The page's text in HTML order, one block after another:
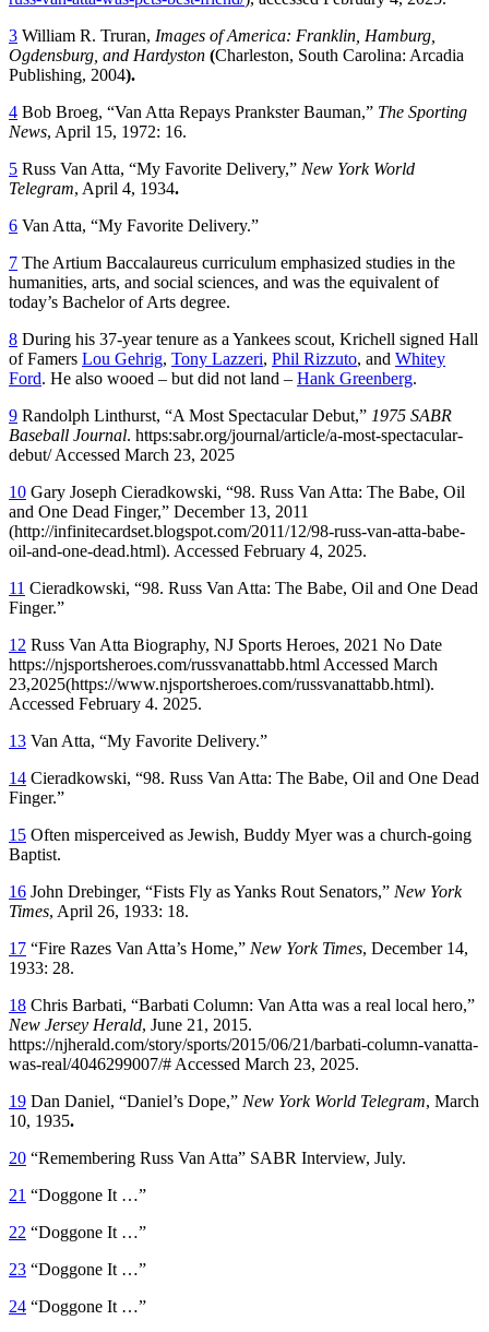
3 William R. Truran, Images of America: Franklin, Hamburg,
Ogdensburg, and Hardyston (Charleston, South Carolina: Arcadia
Publishing, 2004).
4 Bob Broeg, “Van Atta Repays Prankster Bauman,” The Sporting
News, April 15, 1972: 16.
5 Russ Van Atta, “My Favorite Delivery,” New York World
Telegram, April 4, 1934.
6 Van Atta, “My Favorite Delivery.”
7 The Artium Baccalaureus curriculum emphasized studies in the
humanities, arts, and social sciences, and was the equivalent of
today’s Bachelor of Arts degree.
8 During his 37-year tenure as a Yankees scout, Krichell signed Hall
of Famers Lou Gehrig, Tony Lazzeri, Phil Rizzuto, and Whitey
Ford. He also wooed – but did not land – Hank Greenberg.
9 Randolph Linthurst, “A Most Spectacular Debut,” 1975 SABR
Baseball Journal. https:sabr.org/journal/article/a-most-spectacular-
debut/ Accessed March 23, 2025
10 Gary Joseph Cieradkowski, “98. Russ Van Atta: The Babe, Oil
and One Dead Finger,” December 13, 2011
(http://infinitecardset.blogspot.com/2011/12/98-russ-van-atta-babe-
oil-and-one-dead.html). Accessed February 4, 2025.
11 Cieradkowski, “98. Russ Van Atta: The Babe, Oil and One Dead
Finger.”
12 Russ Van Atta Biography, NJ Sports Heroes, 2021 No Date
https://njsportsheroes.com/russvanattabb.html Accessed March
23,2025(https://www.njsportsheroes.com/russvanattabb.html).
Accessed February 4. 2025.
13 Van Atta, “My Favorite Delivery.”
14 Cieradkowski, “98. Russ Van Atta: The Babe, Oil and One Dead
Finger.”
15 Often misperceived as Jewish, Buddy Myer was a church-going
Baptist.
16 John Drebinger, “Fists Fly as Yanks Rout Senators,” New York
Times, April 26, 1933: 18.
17 “Fire Razes Van Atta’s Home,” New York Times, December 14,
1933: 28.
18 Chris Barbati, “Barbati Column: Van Atta was a real local hero,”
New Jersey Herald, June 21, 2015.
https://njherald.com/story/sports/2015/06/21/barbati-column-vanatta-
was-real/4046299007/# Accessed March 23, 2025.
19 Dan Daniel, “Daniel’s Dope,” New York World Telegram, March
10, 1935.
20 “Remembering Russ Van Atta” SABR Interview, July.
21 “Doggone It …”
22 “Doggone It …”
23 “Doggone It …”
24 “Doggone It …”